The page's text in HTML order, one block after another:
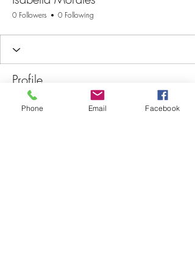
0 Followers 0 Following
Profile
Join date: Oct 31, 2025
Phone Email Facebook